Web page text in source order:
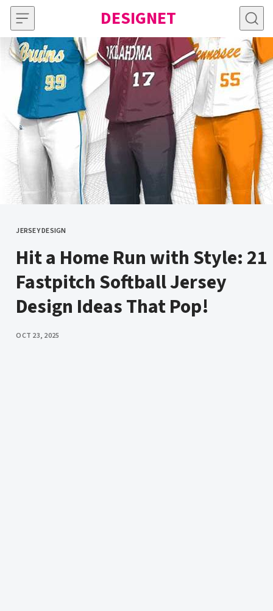
Skip to content DESIGNET
CATEGORY
JERSEY DESIGN
Hit a Home Run with Style: 21
Fastpitch Softball Jersey
Design Ideas That Pop!
PUBLISHED
OCT 23, 2025